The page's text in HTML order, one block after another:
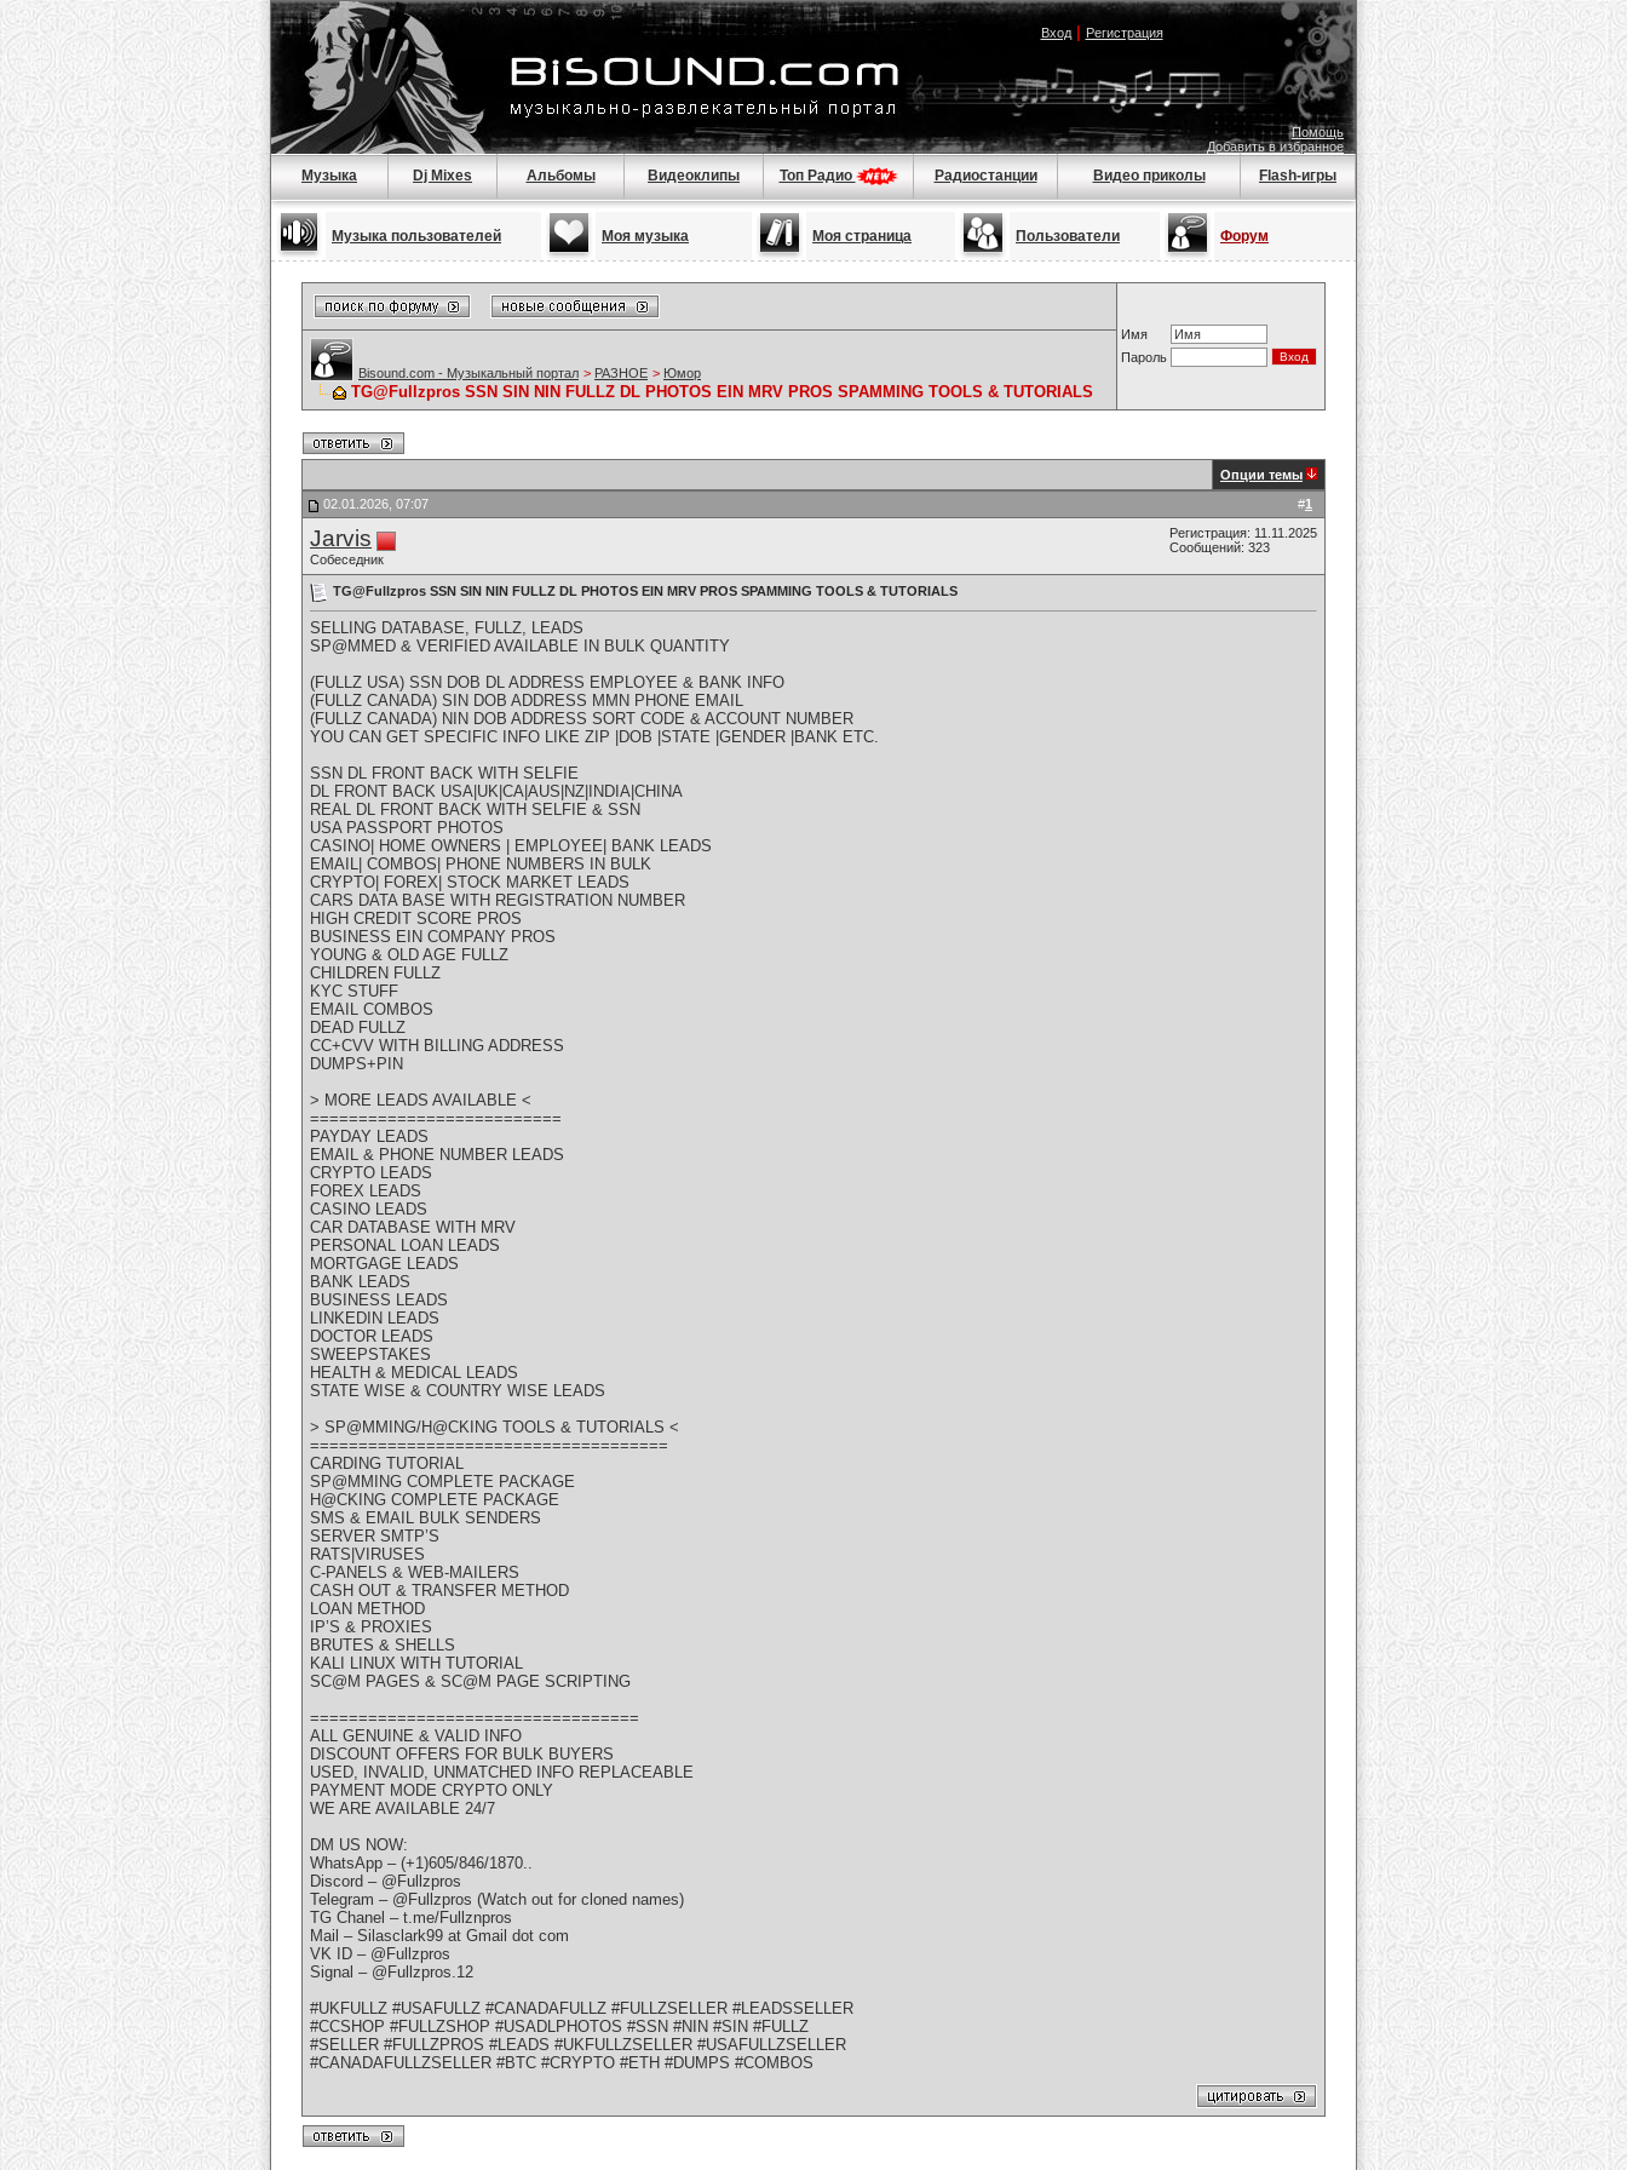
Вход| Регистрация
Помощь
Добавить в избранное
Музыка Dj Mixes Альбомы Видеоклипы Топ Радио Радиостанции Видео приколы Flash-игры
Музыка пользователей Моя музыка Моя страница Пользователи Форум
Имя
Пароль
Bisound.com - Музыкальный портал > РАЗНОЕ > Юмор
TG@Fullzpros SSN SIN NIN FULLZ DL PHOTOS EIN MRV PROS SPAMMING TOOLS & TUTORIALS
Опции темы
#1
02.01.2026, 07:07
Jarvis
Собеседник
Регистрация: 11.11.2025
Сообщений: 323
TG@Fullzpros SSN SIN NIN FULLZ DL PHOTOS EIN MRV PROS SPAMMING TOOLS & TUTORIALS
SELLING DATABASE, FULLZ, LEADS
SP@MMED & VERIFIED AVAILABLE IN BULK QUANTITY
(FULLZ USA) SSN DOB DL ADDRESS EMPLOYEE & BANK INFO
(FULLZ CANADA) SIN DOB ADDRESS MMN PHONE EMAIL
(FULLZ CANADA) NIN DOB ADDRESS SORT CODE & ACCOUNT NUMBER
YOU CAN GET SPECIFIC INFO LIKE ZIP |DOB |STATE |GENDER |BANK ETC.
SSN DL FRONT BACK WITH SELFIE
DL FRONT BACK USA|UK|CA|AUS|NZ|INDIA|CHINA
REAL DL FRONT BACK WITH SELFIE & SSN
USA PASSPORT PHOTOS
CASINO| HOME OWNERS | EMPLOYEE| BANK LEADS
EMAIL| COMBOS| PHONE NUMBERS IN BULK
CRYPTO| FOREX| STOCK MARKET LEADS
CARS DATA BASE WITH REGISTRATION NUMBER
HIGH CREDIT SCORE PROS
BUSINESS EIN COMPANY PROS
YOUNG & OLD AGE FULLZ
CHILDREN FULLZ
KYC STUFF
EMAIL COMBOS
DEAD FULLZ
CC+CVV WITH BILLING ADDRESS
DUMPS+PIN
> MORE LEADS AVAILABLE <
==========================
PAYDAY LEADS
EMAIL & PHONE NUMBER LEADS
CRYPTO LEADS
FOREX LEADS
CASINO LEADS
CAR DATABASE WITH MRV
PERSONAL LOAN LEADS
MORTGAGE LEADS
BANK LEADS
BUSINESS LEADS
LINKEDIN LEADS
DOCTOR LEADS
SWEEPSTAKES
HEALTH & MEDICAL LEADS
STATE WISE & COUNTRY WISE LEADS
> SP@MMING/H@CKING TOOLS & TUTORIALS <
=====================================
CARDING TUTORIAL
SP@MMING COMPLETE PACKAGE
H@CKING COMPLETE PACKAGE
SMS & EMAIL BULK SENDERS
SERVER SMTP’S
RATS|VIRUSES
C-PANELS & WEB-MAILERS
CASH OUT & TRANSFER METHOD
LOAN METHOD
IP’S & PROXIES
BRUTES & SHELLS
KALI LINUX WITH TUTORIAL
SC@M PAGES & SC@M PAGE SCRIPTING
==================================
ALL GENUINE & VALID INFO
DISCOUNT OFFERS FOR BULK BUYERS
USED, INVALID, UNMATCHED INFO REPLACEABLE
PAYMENT MODE CRYPTO ONLY
WE ARE AVAILABLE 24/7
DM US NOW:
WhatsApp – (+1)605/846/1870..
Discord – @Fullzpros
Telegram – @Fullzpros (Watch out for cloned names)
TG Chanel – t.me/Fullznpros
Mail – Silasclark99 at Gmail dot com
VK ID – @Fullzpros
Signal – @Fullzpros.12
#UKFULLZ #USAFULLZ #CANADAFULLZ #FULLZSELLER #LEADSSELLER
#CCSHOP #FULLZSHOP #USADLPHOTOS #SSN #NIN #SIN #FULLZ
#SELLER #FULLZPROS #LEADS #UKFULLZSELLER #USAFULLZSELLER
#CANADAFULLZSELLER #BTC #CRYPTO #ETH #DUMPS #COMBOS